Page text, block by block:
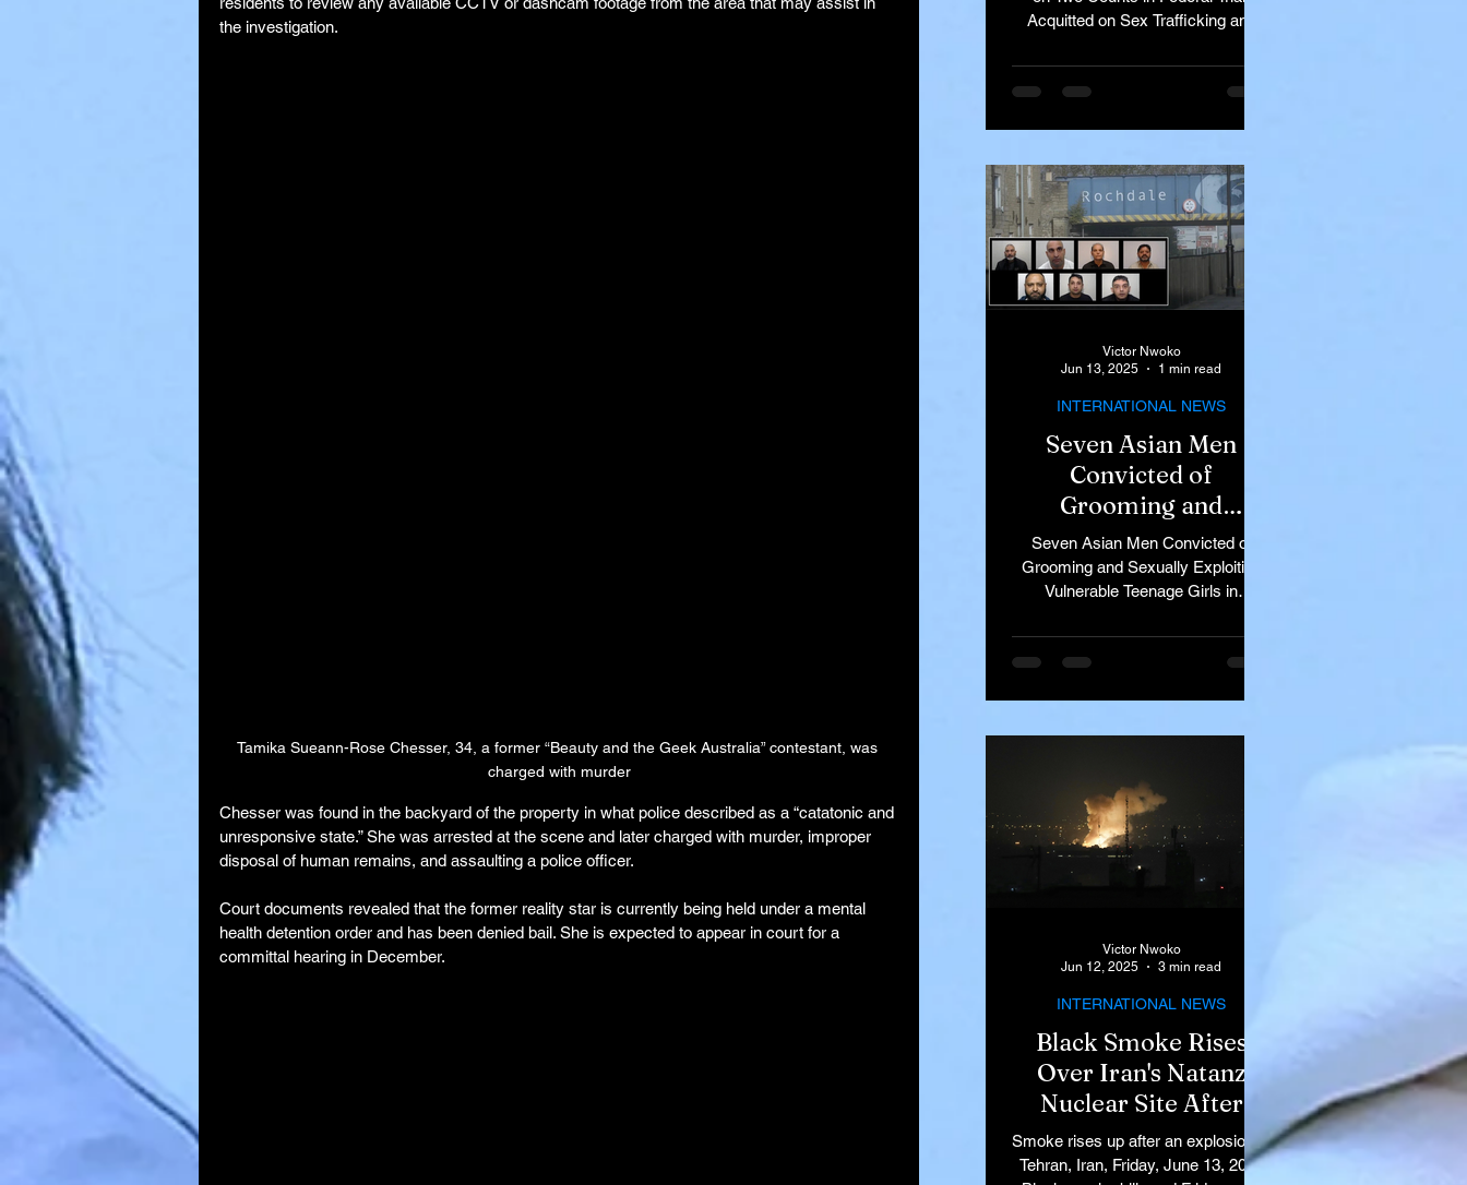
the investigation.
Tamika Sueann-Rose Chesser, 34, a former “Beauty and the Geek Australia” contestant, was
charged with murder
Chesser was found in the backyard of the property in what police described as a “catatonic and
unresponsive state.” She was arrested at the scene and later charged with murder, improper
disposal of human remains, and assaulting a police officer.
Court documents revealed that the former reality star is currently being held under a mental
health detention order and has been denied bail. She is expected to appear in court for a
committal hearing in December.
Racketeering Charges
Acquitted on Sex Trafficking and
Seven Asian Men
Convicted of
Grooming and
Sexually Exploiting
Vulnerable Teenage
Girls in Rochdale
Seven Asian Men Convicted of
Grooming and Sexually Exploiting
Vulnerable Teenage Girls in
INTERNATIONAL NEWS
Victor Nwoko
Jun 13, 2025
1 min read
Black Smoke Rises
Over Iran's Natanz
Nuclear Site After
Israeli Airstrikes
Target Key Nuclear
Smoke rises up after an explosion in
Tehran, Iran, Friday, June 13, 2025
INTERNATIONAL NEWS
Victor Nwoko
Jun 12, 2025
3 min read